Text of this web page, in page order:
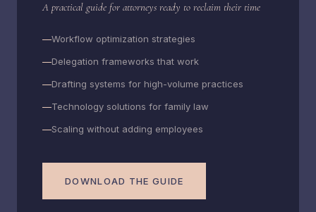
A practical guide for attorneys ready to reclaim their time
Workflow optimization strategies
Delegation frameworks that work
Drafting systems for high-volume practices
Technology solutions for family law
Scaling without adding employees
DOWNLOAD THE GUIDE